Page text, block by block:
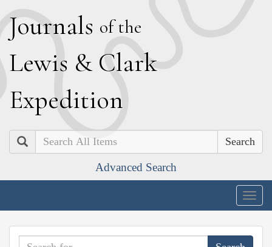
Journals of the
Lewis & Clark
Expedition
Search
Advanced Search